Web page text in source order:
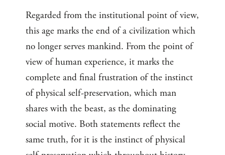
Regarded from the institutional point of view,
this age marks the end of a civilization which
no longer serves mankind. From the point of
view of human experience, it marks the
complete and final frustration of the instinct
of physical self-preservation, which man
shares with the beast, as the dominating
social motive. Both statements reflect the
same truth, for it is the instinct of physical